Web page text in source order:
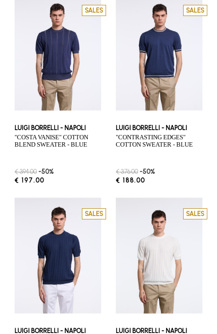
SALES
LUIGI BORRELLI - NAPOLI
"COSTA VANISE" COTTON
BLEND SWEATER - BLUE
€ 394.00 -50%
€ 197.00
SALES
LUIGI BORRELLI - NAPOLI
"CONTRASTING EDGES"
COTTON SWEATER - BLUE
€ 376.00 -50%
€ 188.00
SALES
LUIGI BORRELLI - NAPOLI
SALES
LUIGI BORRELLI - NAPOLI